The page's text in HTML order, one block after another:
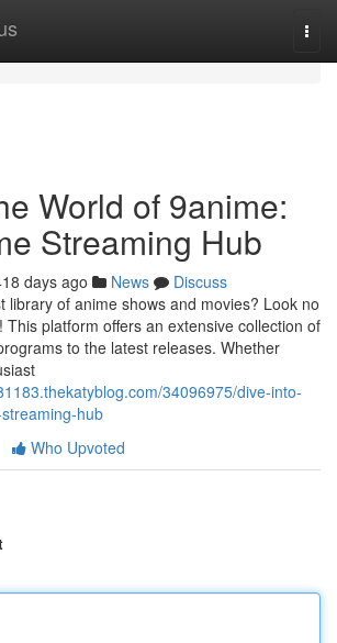
World of 9anime:
Streaming Hub
days ago News
Discuss
library of anime shows and movies? Look no
platform offers an extensive collection of
to the latest releases. Whether
34096975/dive-into-
hub
Who Upvoted